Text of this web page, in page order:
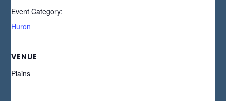
Event Category:
Huron
VENUE
Plains